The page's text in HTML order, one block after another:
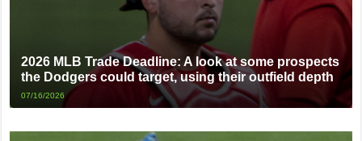
2026 MLB Trade Deadline: A look at some prospects
the Dodgers could target, using their outfield depth
07/16/2026